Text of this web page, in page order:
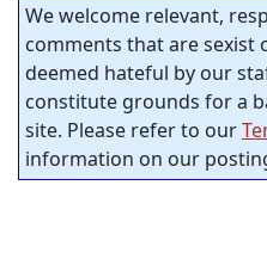
We welcome relevant,
comments that are sexist
deemed hateful by our
constitute grounds for a
site. Please refer to our
information on our